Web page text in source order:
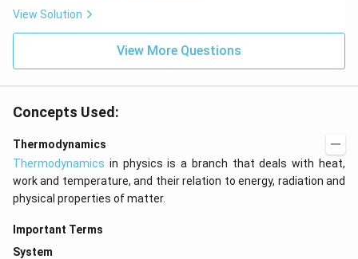
View Solution
View More Questions
Concepts Used:
Thermodynamics
Thermodynamics in physics is a branch that deals with heat,
work and temperature, and their relation to energy, radiation and
physical properties of matter.
Important Terms
System